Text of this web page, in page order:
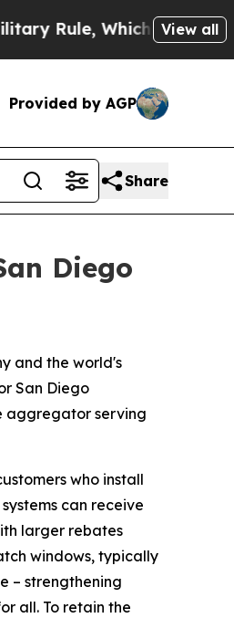
Which Offers ThemView all
Provided by AGP
Share
Diego
and the world's
San Diego
aggregator serving
who install
can receive
larger rebates
windows, typically
– strengthening
all. To retain the